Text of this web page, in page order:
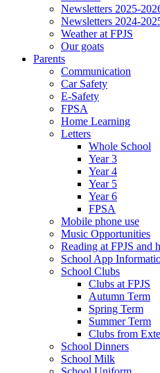
Newsletters 2025-
Newsletters 2024-
Weather at FPJS
Our goats
Parents
Communication
Car Safety
E-Safety
FPSA
Home Learning
Letters
Whole School
Year 3
Year 4
Year 5
Year 6
FPSA
Mobile phone use
Music Opportunities
Reading at FPJS and
School App
School Clubs
Clubs at FPJS
Autumn Term
Spring Term
Summer Term
Clubs from
School Dinners
School Milk